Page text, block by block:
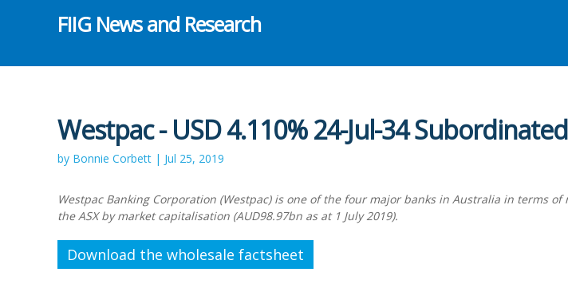
FIIG News and Research
Westpac - USD 4.110% 24-Jul-34
by Bonnie Corbett | Jul 25, 2019
Westpac Banking Corporation (Westpac) is one of the four major banks in Australia in terms
the ASX by market capitalisation (AUD98.97bn as at 1 July 2019).
Download the wholesale factsheet